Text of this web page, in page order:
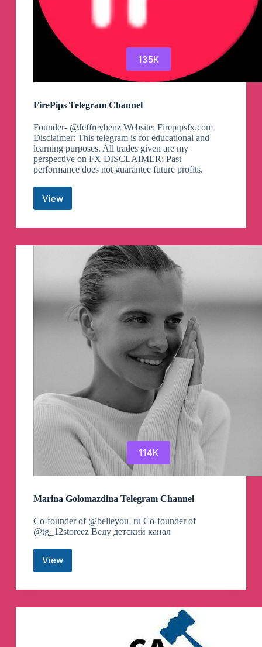
135K
FirePips Telegram Channel
Founder- @Jeffreybenz Website: Firepipsfx.com
Disclaimer: This telegram is for educational and
learning purposes. All trades given are my
perspective on FX DISCLAIMER: Past
performance does not guarantee future profits.
ViewFirePips
Channel
114K
Marina Golomazdina Telegram Channel
Co-founder of @belleyou_ru Co-founder of
@tg_12storeez Веду детский канал
ViewMarina
Golomazdina
Telegram